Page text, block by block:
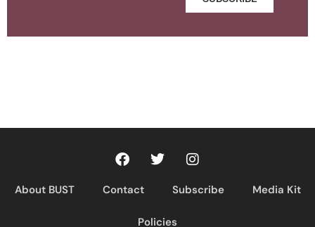
About BUST Contact Subscribe Media Kit
Policies